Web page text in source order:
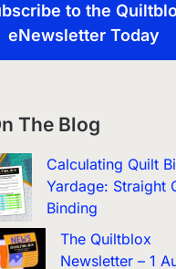
to the
eNewsletter Today
The Blog
Calculating Quilt
Yardage: Straight
Binding
The Quiltblox
Newsletter – 1